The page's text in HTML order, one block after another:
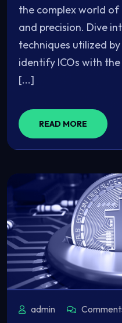
the complex world of
and precision. Dive
techniques utilized
identify ICOs with
[...]
READ MORE
admin